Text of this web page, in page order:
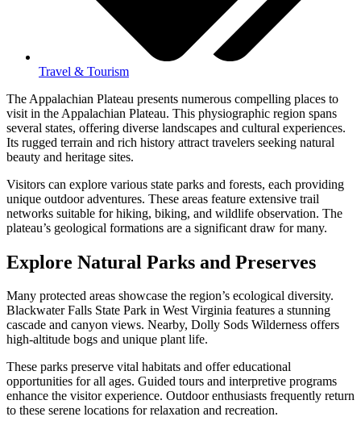
Travel & Tourism
The Appalachian Plateau presents numerous compelling places to
visit in the Appalachian Plateau. This physiographic region spans
several states, offering diverse landscapes and cultural experiences.
Its rugged terrain and rich history attract travelers seeking natural
beauty and heritage sites.
Visitors can explore various state parks and forests, each providing
unique outdoor adventures. These areas feature extensive trail
networks suitable for hiking, biking, and wildlife observation. The
plateau’s geological formations are a significant draw for many.
Explore Natural Parks and Preserves
Many protected areas showcase the region’s ecological diversity.
Blackwater Falls State Park in West Virginia features a stunning
cascade and canyon views. Nearby, Dolly Sods Wilderness offers
high-altitude bogs and unique plant life.
These parks preserve vital habitats and offer educational
opportunities for all ages. Guided tours and interpretive programs
enhance the visitor experience. Outdoor enthusiasts frequently return
to these serene locations for relaxation and recreation.